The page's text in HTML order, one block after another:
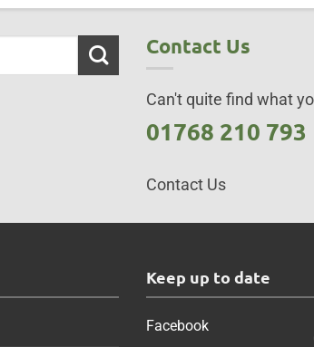
Contact Us
Can't quite find what
01768 210 793
Contact Us
Keep up to date
Facebook